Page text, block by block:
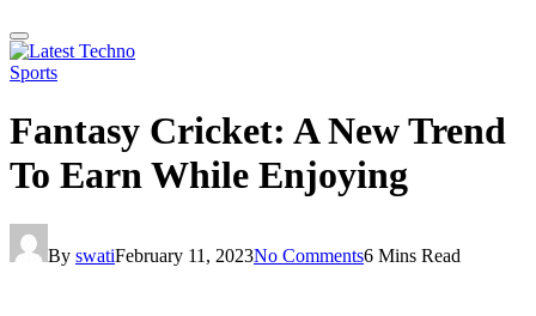
Sports
Fantasy Cricket: A New Trend
To Earn While Enjoying
By swatiFebruary 11, 2023No Comments6 Mins Read